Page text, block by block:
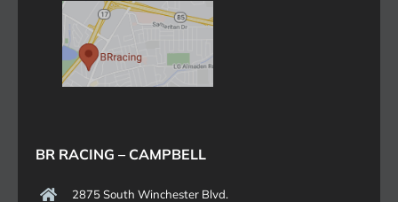
BR RACING – CAMPBELL
2875 South Winchester Blvd.